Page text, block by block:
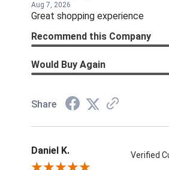
Aug 7, 2026
Great shopping experience
Recommend this Company
Would Buy Again
Share
Daniel K. Verified